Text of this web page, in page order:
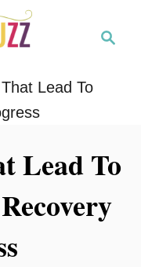
r
Lead To
Lead To